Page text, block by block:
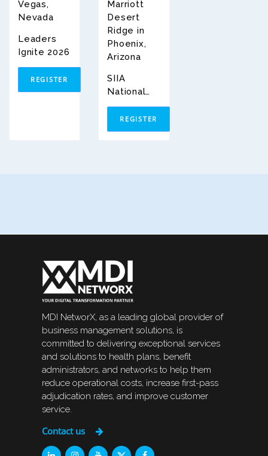
Vegas,
Nevada
Leaders
Ignite 2026
REGISTER
Marriott
Desert
Ridge in
Phoenix,
Arizona
SIIA
National
Conferenc
E 2026
REGISTER
MDI NetworX, as a leading global provider of
business management solutions, is
committed to delivering exceptional services
and solutions to health plans, benefit
administrators, and networks to help them
reduce operational costs, increase first-pass
adjudication rates, and improve customer
service.
Contact us